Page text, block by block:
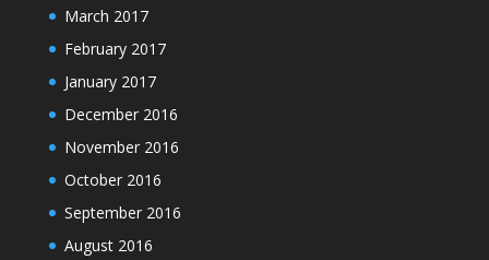
March 2017
February 2017
January 2017
December 2016
November 2016
October 2016
September 2016
August 2016